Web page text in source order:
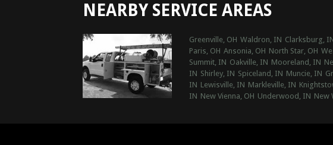
NEARBY SERVICE AREAS
Greenville, OH Waldron, IN Clarksburg,
Paris, OH Ansonia, OH North Star, OH
Summit, IN Oakville, IN Mooreland, IN
IN Shirley, IN Spiceland, IN Muncie, IN
IN Lewisville, IN Markleville, IN
IN New Vienna, OH Underwood, IN New